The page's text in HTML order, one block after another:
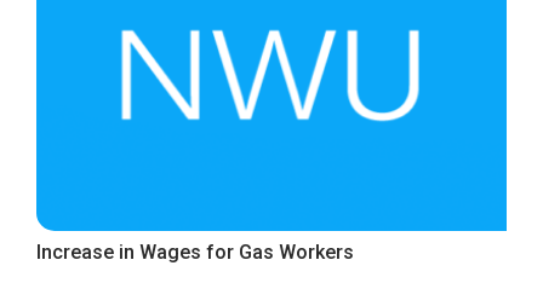
Increase in Wages for Gas Workers